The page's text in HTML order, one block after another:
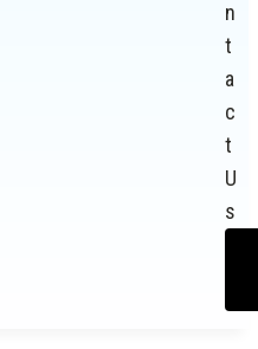
n
t
a
c
t
U
s